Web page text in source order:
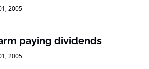
2005
paying dividends
2005